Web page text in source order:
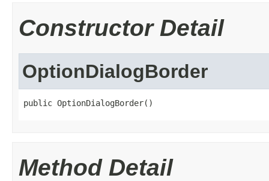
Constructor Detail
OptionDialogBorder
public OptionDialogBorder()
Method Detail